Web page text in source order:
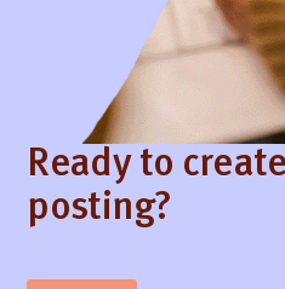
Ready to
posting?